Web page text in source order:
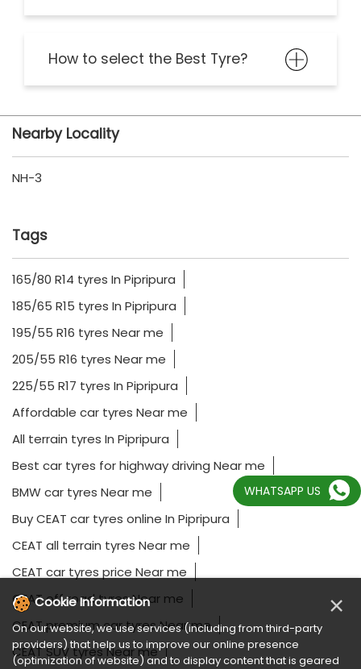
How to select the Best Tyre?
Nearby Locality
NH-3
Tags
165/80 R14 tyres In Pipripura
185/65 R15 tyres In Pipripura
195/55 R16 tyres Near me
205/55 R16 tyres Near me
225/55 R17 tyres In Pipripura
Affordable car tyres Near me
All terrain tyres In Pipripura
Best car tyres for highway driving Near me
BMW car tyres Near me
Buy CEAT car tyres online In Pipripura
CEAT all terrain tyres Near me
CEAT car tyres price Near me
CEAT off road tyres Near me
CEAT premium car tyres Near me
CEAT SUV tyres Near me
WHATSAPP US
Cookie Information ×
On our website, we use services (including from third-party
providers) that help us to improve our online presence
(optimization of website) and to display content that is geared